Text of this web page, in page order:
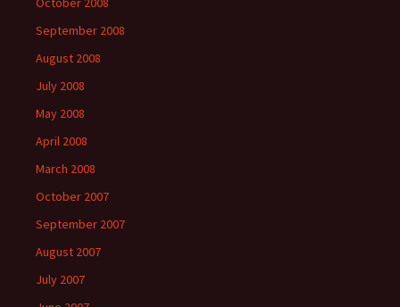
September 2008
August 2008
July 2008
May 2008
April 2008
March 2008
October 2007
September 2007
August 2007
July 2007